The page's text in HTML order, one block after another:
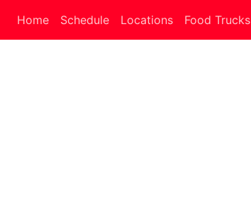
Home Schedule Locations Food Trucks